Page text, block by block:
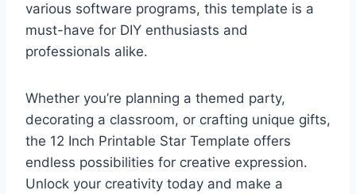
various software programs, this template is a
must-have for DIY enthusiasts and
professionals alike.
Whether you’re planning a themed party,
decorating a classroom, or crafting unique gifts,
the 12 Inch Printable Star Template offers
endless possibilities for creative expression.
Unlock your creativity today and make a